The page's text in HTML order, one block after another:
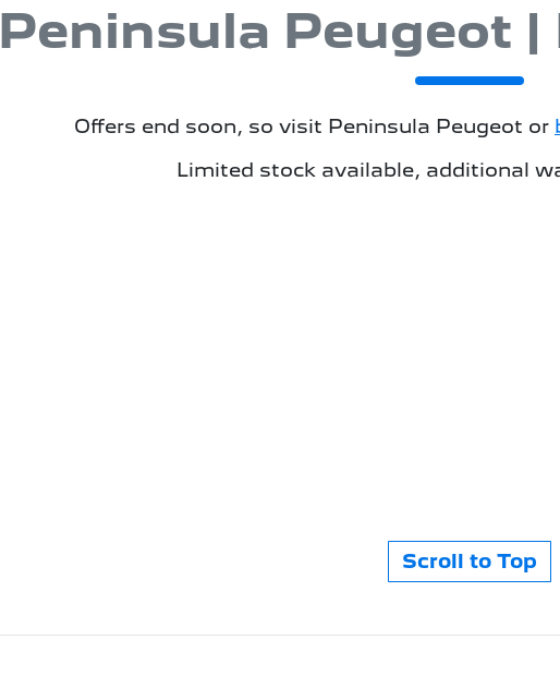
Peninsula Peugeot |
Offers end soon, so visit Peninsula Peugeot or
Limited stock available, additional
Scroll to Top